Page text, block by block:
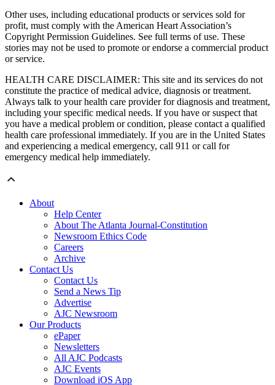
Other uses, including educational products or services sold for
profit, must comply with the American Heart Association’s
Copyright Permission Guidelines. See full terms of use. These
stories may not be used to promote or endorse a commercial product
or service.
HEALTH CARE DISCLAIMER: This site and its services do not
constitute the practice of medical advice, diagnosis or treatment.
Always talk to your health care provider for diagnosis and treatment,
including your specific medical needs. If you have or suspect that
you have a medical problem or condition, please contact a qualified
health care professional immediately. If you are in the United States
and experiencing a medical emergency, call 911 or call for
emergency medical help immediately.
About
Help Center
About The Atlanta Journal-Constitution
Newsroom Ethics Code
Careers
Archive
Contact Us
Contact Us
Send a News Tip
Advertise
AJC Newsroom
Our Products
ePaper
Newsletters
All AJC Podcasts
AJC Events
Download iOS App